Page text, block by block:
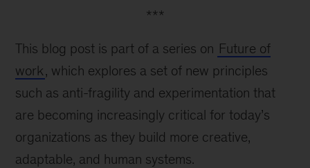
***
This blog post is part of a series on Future of
work, which explores a set of new principles
such as anti-fragility and experimentation that
are becoming increasingly critical for today’s
organizations as they build more creative,
adaptable, and human systems.